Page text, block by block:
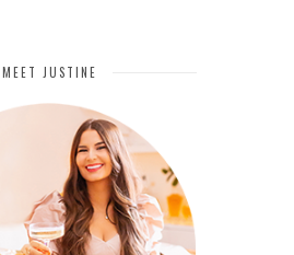
MEET JUSTINE